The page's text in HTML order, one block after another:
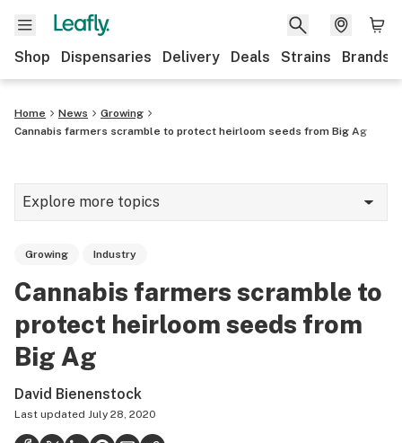
Shop Dispensaries Delivery Deals Strains Brands
Home News
Growing
Cannabis farmers scramble to protect heirloom seeds from Big Ag
Explore more topics
Strains & products
Politics
Growing Industry
Cannabis farmers scramble to
protect heirloom seeds from
Big Ag
David Bienenstock
Last updated July 28, 2020